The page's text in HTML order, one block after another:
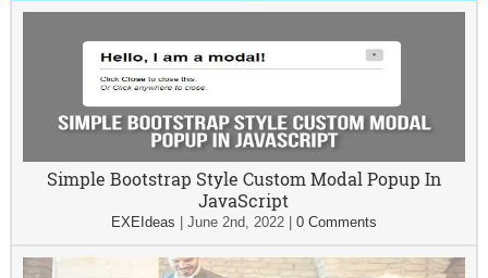
Simple Bootstrap Style Custom Modal Popup In
JavaScript
EXEIdeas June 2nd, 2022| 0 Comments